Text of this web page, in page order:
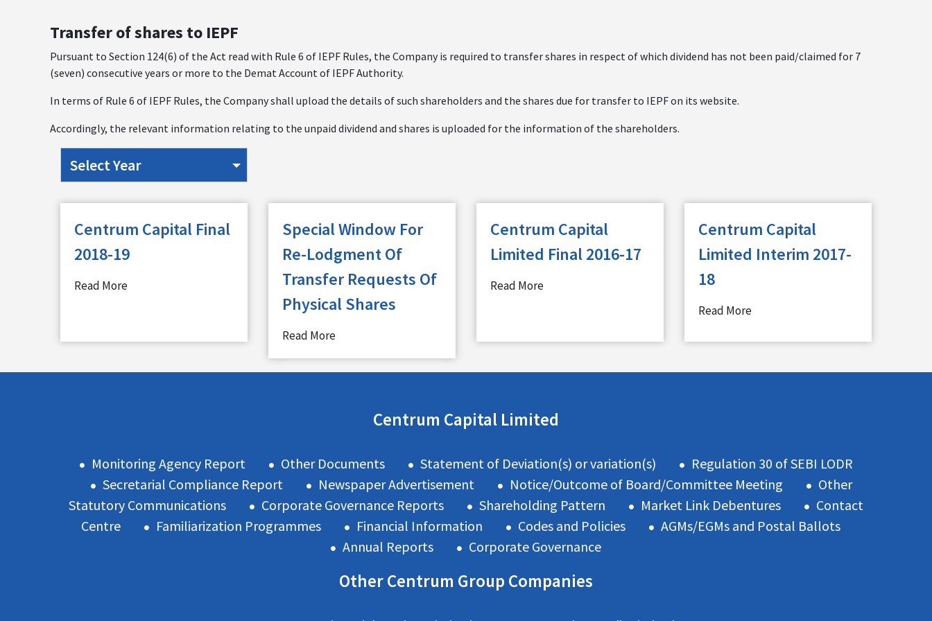
Transfer of shares to IEPF
Pursuant to Section 124(6) of the Act read with Rule 6 of IEPF Rules, the Company is required to transfer shares in respect of which dividend has not been paid/claimed for 7
(seven) consecutive years or more to the Demat Account of IEPF Authority.
In terms of Rule 6 of IEPF Rules, the Company shall upload the details of such shareholders and the shares due for transfer to IEPF on its website.
Accordingly, the relevant information relating to the unpaid dividend and shares is uploaded for the information of the shareholders.
Centrum Capital Final
2018-19
Read More
Special Window For
Re-Lodgment Of
Transfer Requests Of
Physical Shares
Read More
Centrum Capital
Limited Final 2016-17
Read More
Centrum Capital
Limited Interim 2017-
18
Read More
Centrum Capital Limited
Monitoring Agency Report Other Documents Statement of Deviation(s) or variation(s)
Regulation 30 of SEBI LODR
Secretarial Compliance Report
Newspaper Advertisement Notice/Outcome of Board/Committee Meeting
Other
Statutory Communications
Corporate Governance Reports Shareholding Pattern Market Link Debentures
Contact
Centre
Familiarization Programmes Financial Information Codes and Policies
AGMs/EGMs and Postal Ballots
Annual Reports
Corporate Governance
Other Centrum Group Companies